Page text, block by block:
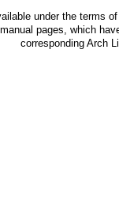
under the terms
pages, which
corresponding Arch